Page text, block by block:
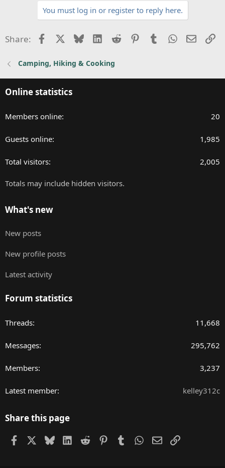
You must log in or register to reply here.
Share: FacebookBlueskyLinkedIn
Reddit PinterestTumblrWhatsApp
Email
Camping, Hiking & Cooking
Online statistics
Members online 20
Guests online 1,985
Total visitors 2,005
Totals may include hidden visitors.
What's new
New posts
New profile posts
Latest activity
Forum statistics
Threads 11,668
Messages 295,762
Members 3,237
Latest member kelley312c
Share this page
FacebookBlueskyLinkedIn
Reddit PinterestTumblrWhatsApp
EmailLink